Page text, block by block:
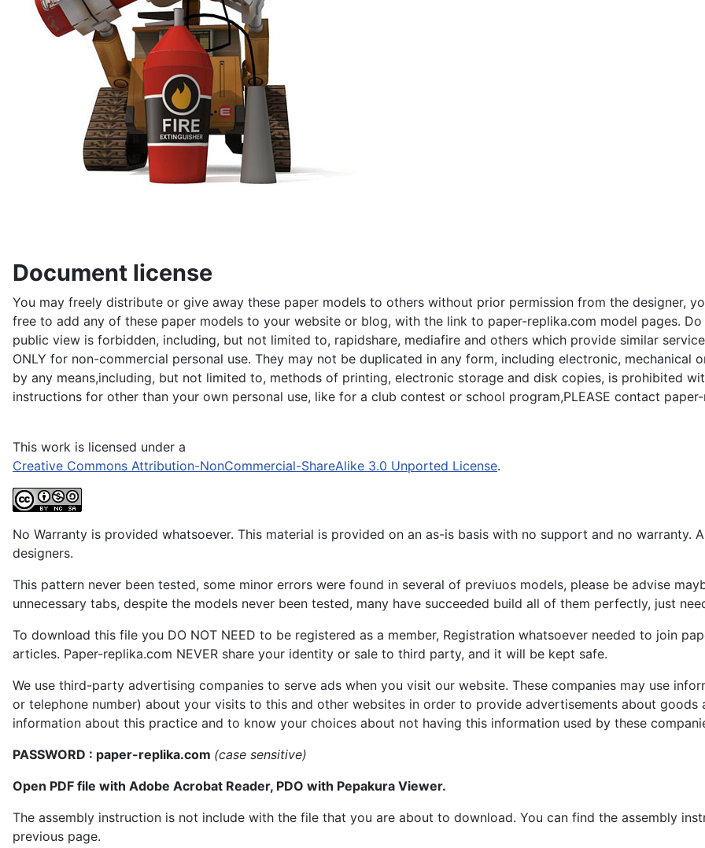
Document license
You may freely distribute or give away these paper models to others without prior permission from the designer,
free to add any of these paper models to your website or blog, with the link to paper-replika.com model pages.
public view is forbidden, including, but not limited to, rapidshare, mediafire and others which provide similar
ONLY for non-commercial personal use. They may not be duplicated in any form, including electronic,
by any means,including, but not limited to, methods of printing, electronic storage and disk copies, is prohibited
instructions for other than your own personal use, like for a club contest or school program,PLEASE contact
This work is licensed under a
Creative Commons Attribution-NonCommercial-ShareAlike 3.0 Unported License.
No Warranty is provided whatsoever. This material is provided on an as-is basis with no support and no
designers.
This pattern never been tested, some minor errors were found in several of previuos models, please be advise
unnecessary tabs, despite the models never been tested, many have succeeded build all of them perfectly, just
To download this file you DO NOT NEED to be registered as a member, Registration whatsoever needed to join
articles. Paper-replika.com NEVER share your identity or sale to third party, and it will be kept safe.
We use third-party advertising companies to serve ads when you visit our website. These companies may use
or telephone number) about your visits to this and other websites in order to provide advertisements about
information about this practice and to know your choices about not having this information used by these
PASSWORD : paper-replika.com (case sensitive)
Open PDF file with Adobe Acrobat Reader, PDO with Pepakura Viewer.
The assembly instruction is not include with the file that you are about to download. You can find the assembly
previous page.